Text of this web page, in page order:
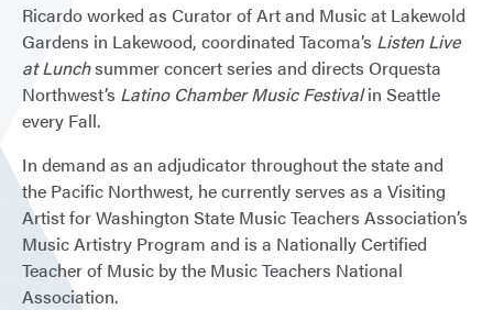
Ricardo worked as Curator of Art and Music at Lakewold
Gardens in Lakewood, coordinated Tacoma’s Listen Live
at Lunchsummer concert series and directs Orquesta
Northwest’s Latino Chamber Music Festivalin Seattle
every Fall.
In demand as an adjudicator throughout the state and
the Pacific Northwest, he currently serves as a Visiting
Artist for Washington State Music Teachers Association’s
Music Artistry Program and is a Nationally Certified
Teacher of Music by the Music Teachers National
Association.